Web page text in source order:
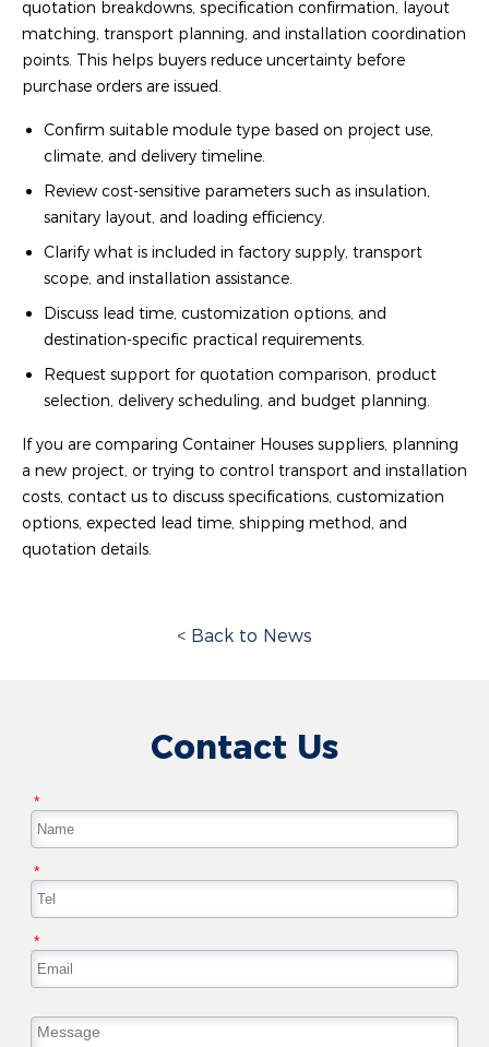
quotation breakdowns, specification confirmation, layout
matching, transport planning, and installation coordination
points. This helps buyers reduce uncertainty before
purchase orders are issued.
Confirm suitable module type based on project use,
climate, and delivery timeline.
Review cost-sensitive parameters such as insulation,
sanitary layout, and loading efficiency.
Clarify what is included in factory supply, transport
scope, and installation assistance.
Discuss lead time, customization options, and
destination-specific practical requirements.
Request support for quotation comparison, product
selection, delivery scheduling, and budget planning.
If you are comparing Container Houses suppliers, planning
a new project, or trying to control transport and installation
costs, contact us to discuss specifications, customization
options, expected lead time, shipping method, and
quotation details.
< Back to News
Contact Us
*
*
*